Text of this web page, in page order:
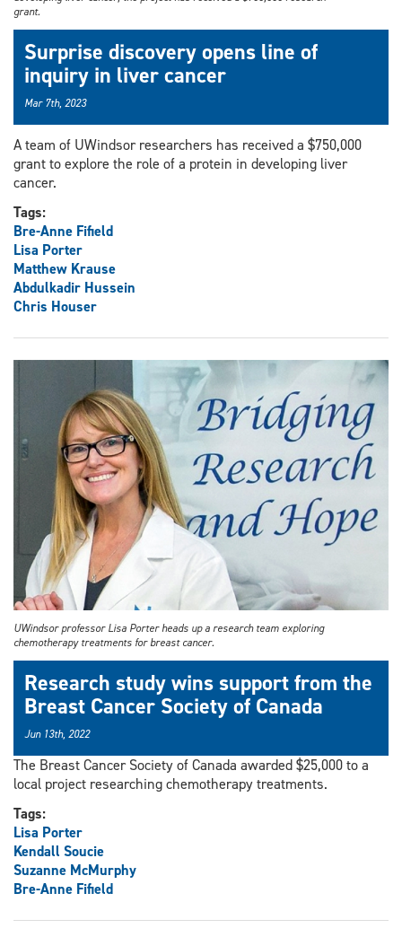
grant.
Surprise discovery opens line of
inquiry in liver cancer
Mar 7th, 2023
A team of UWindsor researchers has received a $750,000
grant to explore the role of a protein in developing liver
cancer.
Tags:
Bre-Anne Fifield
Lisa Porter
Matthew Krause
Abdulkadir Hussein
Chris Houser
UWindsor professor Lisa Porter heads up a research team exploring
chemotherapy treatments for breast cancer.
Research study wins support from the
Breast Cancer Society of Canada
Jun 13th, 2022
The Breast Cancer Society of Canada awarded $25,000 to a
local project researching chemotherapy treatments.
Tags:
Lisa Porter
Kendall Soucie
Suzanne McMurphy
Bre-Anne Fifield